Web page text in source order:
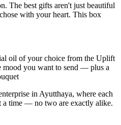
The best gifts aren't just beautiful
with your heart. This box
oil of your choice from the Uplift
you want to send — plus a
in Ayutthaya, where each
a time — no two are exactly alike.